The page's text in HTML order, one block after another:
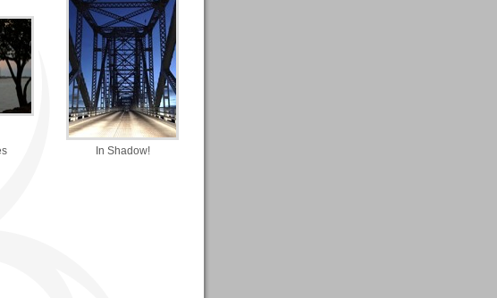
In Shadow!